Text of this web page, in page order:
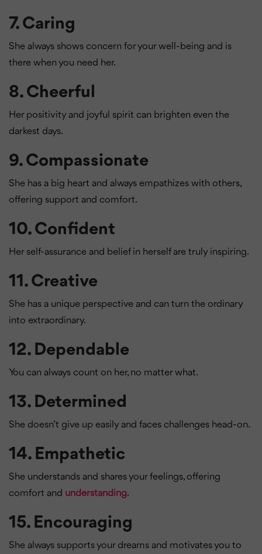
7. Caring
She always shows concern for your well-being and is
there when you need her.
8. Cheerful
Her positivity and joyful spirit can brighten even the
darkest days.
9. Compassionate
She has a big heart and always empathizes with others,
offering support and comfort.
10. Confident
Her self-assurance and belief in herself are truly inspiring.
11. Creative
She has a unique perspective and can turn the ordinary
into extraordinary.
12. Dependable
You can always count on her, no matter what.
13. Determined
She doesn’t give up easily and faces challenges head-on.
14. Empathetic
She understands and shares your feelings, offering
comfort and understanding.
15. Encouraging
She always supports your dreams and motivates you to